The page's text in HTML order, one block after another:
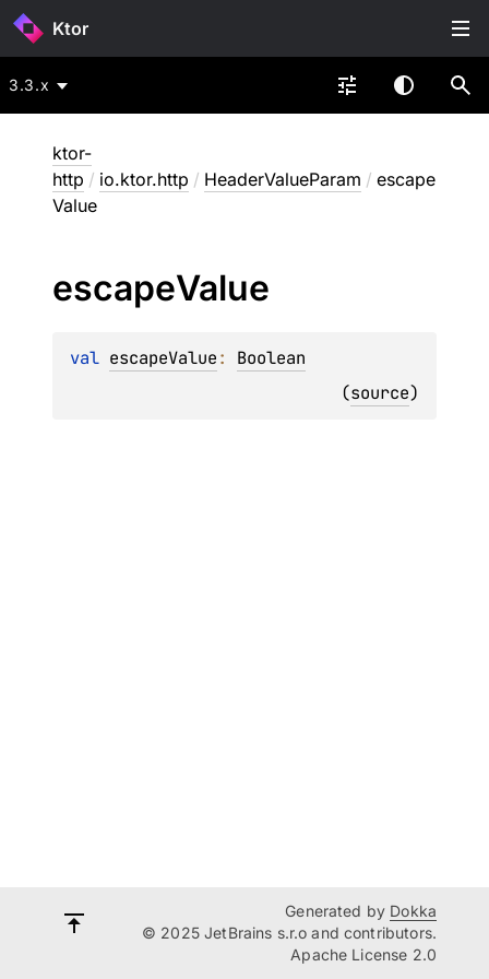
Ktor
3.3.x
ktor-
http / io.ktor.http / HeaderValueParam / escape
Value
escapeValue
val escapeValue: Boolean
(source)
Generated by Dokka
© 2025 JetBrains s.r.o and contributors.
Apache License 2.0